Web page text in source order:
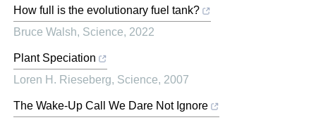
How full is the evolutionary fuel tank?
Bruce Walsh, Science, 2022
Plant Speciation
Loren H. Rieseberg, Science, 2007
The Wake-Up Call We Dare Not Ignore